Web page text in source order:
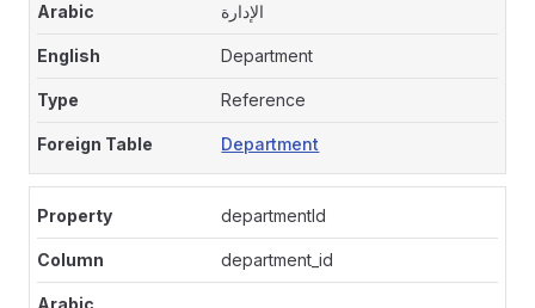
الإدارة
Department
Reference
Department
departmentId
department_id